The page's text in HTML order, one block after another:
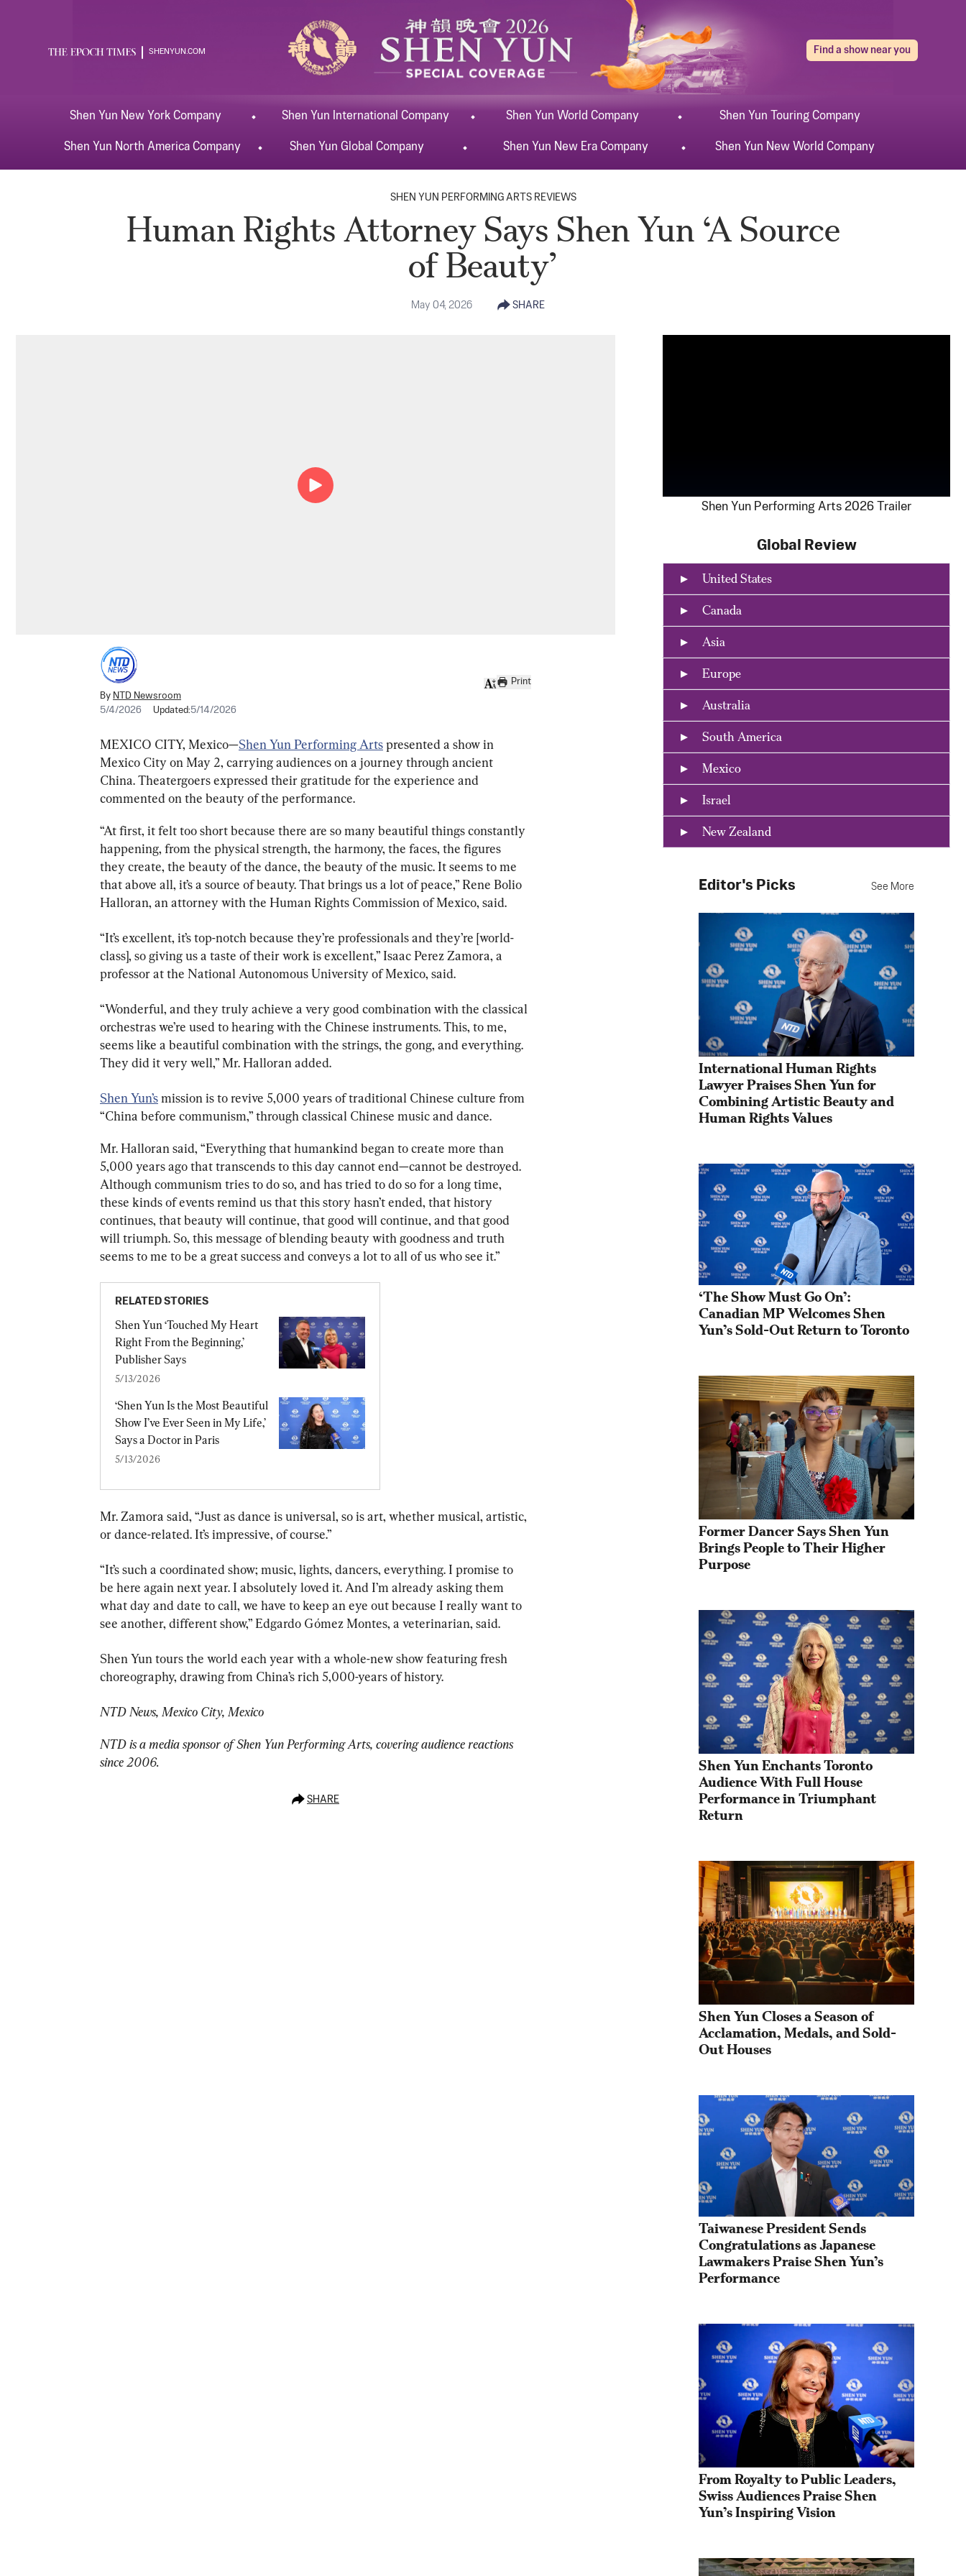
SHENYUN.COM Find a show near you
Shen Yun New York Company Shen Yun International Company Shen Yun World Company Shen Yun Touring Company
Shen Yun North AmericaCompany Shen YunGlobal Company Shen Yun New EraCompany Shen Yun New World Company
SHEN YUN PERFORMING ARTS REVIEWS
Human Rights Attorney Says Shen Yun ‘A Source
of Beauty’
May 04, 2026 SHARE
By NTD Newsroom
5/4/2026
Updated:5/14/2026
Print
MEXICO CITY, Mexico—Shen Yun Performing Arts presented a show in
Mexico City on May 2, carrying audiences on a journey through ancient
China. Theatergoers expressed their gratitude for the experience and
commented on the beauty of the performance.
“At first, it felt too short because there are so many beautiful things constantly
happening, from the physical strength, the harmony, the faces, the figures
they create, the beauty of the dance, the beauty of the music. It seems to me
that above all, it’s a source of beauty. That brings us a lot of peace,” Rene Bolio
Halloran, an attorney with the Human Rights Commission of Mexico, said.
“It’s excellent, it’s top-notch because they’re professionals and they’re [world-
class], so giving us a taste of their work is excellent,” Isaac Perez Zamora, a
professor at the National Autonomous University of Mexico, said.
“Wonderful, and they truly achieve a very good combination with the classical
orchestras we’re used to hearing with the Chinese instruments. This, to me,
seems like a beautiful combination with the strings, the gong, and everything.
They did it very well,” Mr. Halloran added.
Shen Yun’s mission is to revive 5,000 years of traditional Chinese culture from
“China before communism,” through classical Chinese music and dance.
Mr. Halloran said, “Everything that humankind began to create more than
5,000 years ago that transcends to this day cannot end—cannot be destroyed.
Although communism tries to do so, and has tried to do so for a long time,
these kinds of events remind us that this story hasn’t ended, that history
continues, that beauty will continue, that good will continue, and that good
will triumph. So, this message of blending beauty with goodness and truth
seems to me to be a great success and conveys a lot to all of us who see it.”
RELATED STORIES
Shen Yun ‘Touched My Heart
Right From the Beginning,’
Publisher Says
5/13/2026
‘Shen Yun Is the Most Beautiful
Show I’ve Ever Seen in My Life,’
Says a Doctor in Paris
5/13/2026
Mr. Zamora said, “Just as dance is universal, so is art, whether musical, artistic,
or dance-related. It’s impressive, of course.”
“It’s such a coordinated show; music, lights, dancers, everything. I promise to
be here again next year. I absolutely loved it. And I’m already asking them
what day and date to call, we have to keep an eye out because I really want to
see another, different show,” Edgardo Gómez Montes, a veterinarian, said.
Shen Yun tours the world each year with a whole-new show featuring fresh
choreography, drawing from China’s rich 5,000-years of history.
NTD News, Mexico City, Mexico
NTD is a media sponsor of Shen Yun Performing Arts, covering audience reactions
since 2006.
SHARE
Shen Yun Performing Arts 2026 Trailer
Global Review
United States
Canada
Asia
Europe
Australia
South America
Mexico
Israel
New Zealand
Editor's Picks See More
International Human Rights
Lawyer Praises Shen Yun for
Combining Artistic Beauty and
Human Rights Values
‘The Show Must Go On’:
Canadian MP Welcomes Shen
Yun’s Sold-Out Return to Toronto
Former Dancer Says Shen Yun
Brings People to Their Higher
Purpose
Shen Yun Enchants Toronto
Audience With Full House
Performance in Triumphant
Return
Shen Yun Closes a Season of
Acclamation, Medals, and Sold-
Out Houses
Taiwanese President Sends
Congratulations as Japanese
Lawmakers Praise Shen Yun’s
Performance
From Royalty to Public Leaders,
Swiss Audiences Praise Shen
Yun’s Inspiring Vision